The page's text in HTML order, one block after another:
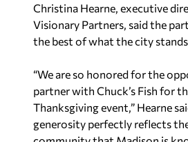
Christina Hearne, executive
Visionary Partners, said the
the best of what the city
“We are so honored for the
partner with Chuck’s Fish for
Thanksgiving event,” Hearne
generosity perfectly reflects